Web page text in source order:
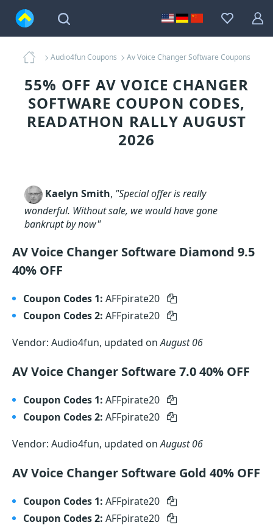
Audio4fun Coupons Av Voice Changer Software Coupons
55% OFF AV VOICE CHANGER
SOFTWARE COUPON CODES,
READATHON RALLY AUGUST
2026
Kaelyn Smith, "Special offer is really
wonderful. Without sale, we would have gone
bankrupt by now"
AV Voice Changer Software Diamond 9.5
40% OFF
Coupon Codes 1: AFFpirate20
Coupon Codes 2: AFFpirate20
Vendor: Audio4fun, updated onAugust 06
AV Voice Changer Software 7.0 40% OFF
Coupon Codes 1: AFFpirate20
Coupon Codes 2: AFFpirate20
Vendor: Audio4fun, updated onAugust 06
AV Voice Changer Software Gold 40% OFF
Coupon Codes 1: AFFpirate20
Coupon Codes 2: AFFpirate20